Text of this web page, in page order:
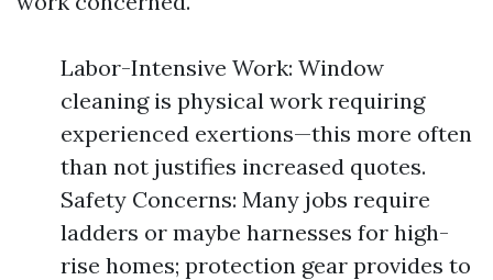
Labor-Intensive Work: Window
cleaning is physical work requiring
experienced exertions—this more often
than not justifies increased quotes.
Safety Concerns: Many jobs require
ladders or maybe harnesses for high-
rise homes; protection gear provides to